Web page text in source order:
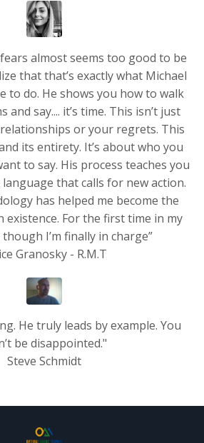
almost seems too good to be
that that’s exactly what Michael
to do. He shows you how to walk
and say.... it’s time. This isn’t just
or your regrets. This
its entirety. It’s about who you
to say. His process teaches you
language that calls for new action.
has helped me become the
existence. For the first time in my
I’m finally in charge”
Granosky - R.M.T
He truly leads by example. You
be disappointed."
Steve Schmidt